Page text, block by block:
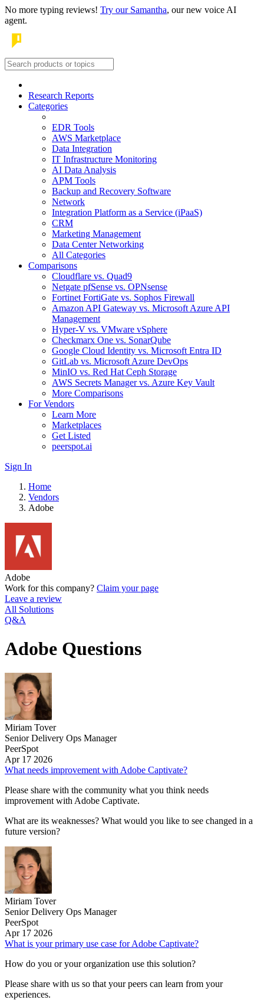
No more typing reviews! Try our Samantha, our new voice AI
agent.
Research Reports
Categories
EDR Tools
AWS Marketplace
Data Integration
IT Infrastructure Monitoring
AI Data Analysis
APM Tools
Backup and Recovery Software
Network
Integration Platform as a Service (iPaaS)
CRM
Marketing Management
Data Center Networking
All Categories
Comparisons
Cloudflare vs. Quad9
Netgate pfSense vs. OPNsense
Fortinet FortiGate vs. Sophos Firewall
Amazon API Gateway vs. Microsoft Azure API
Management
Hyper-V vs. VMware vSphere
Checkmarx One vs. SonarQube
Google Cloud Identity vs. Microsoft Entra ID
GitLab vs. Microsoft Azure DevOps
MinIO vs. Red Hat Ceph Storage
AWS Secrets Manager vs. Azure Key Vault
More Comparisons
For Vendors
Learn More
Marketplaces
Get Listed
peerspot.ai
Sign In
Home
Vendors
Adobe
Adobe
Work for this company? Claim your page
Leave a review
All Solutions
Q&A
Adobe Questions
Miriam Tover
Senior Delivery Ops Manager
PeerSpot
Apr 17 2026
What needs improvement with Adobe Captivate?
Please share with the community what you think needs
improvement with Adobe Captivate.
What are its weaknesses? What would you like to see changed in a
future version?
Miriam Tover
Senior Delivery Ops Manager
PeerSpot
Apr 17 2026
What is your primary use case for Adobe Captivate?
How do you or your organization use this solution?
Please share with us so that your peers can learn from your
experiences.